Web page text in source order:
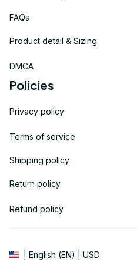
FAQs
Product detail & Sizing
DMCA
Policies
Privacy policy
Terms of service
Shipping policy
Return policy
Refund policy
| English (EN) | USD